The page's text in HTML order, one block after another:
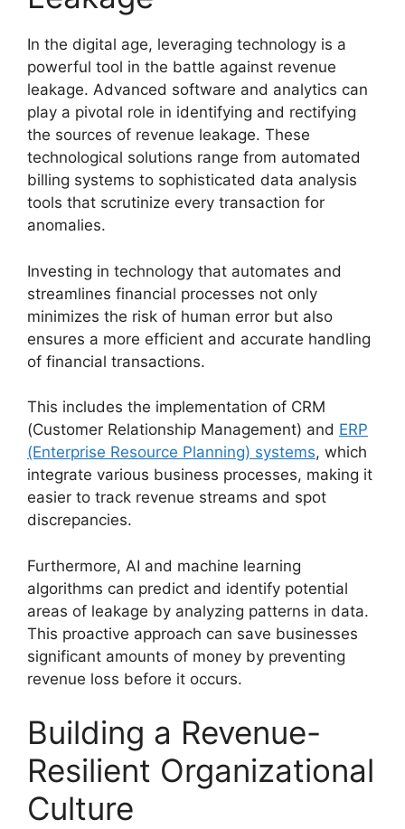
In the digital age, leveraging technology is a
powerful tool in the battle against revenue
leakage. Advanced software and analytics can
play a pivotal role in identifying and rectifying
the sources of revenue leakage. These
technological solutions range from automated
billing systems to sophisticated data analysis
tools that scrutinize every transaction for
anomalies.
Investing in technology that automates and
streamlines financial processes not only
minimizes the risk of human error but also
ensures a more efficient and accurate handling
of financial transactions.
This includes the implementation of CRM
(Customer Relationship Management) and ERP
(Enterprise Resource Planning) systems, which
integrate various business processes, making it
easier to track revenue streams and spot
discrepancies.
Furthermore, AI and machine learning
algorithms can predict and identify potential
areas of leakage by analyzing patterns in data.
This proactive approach can save businesses
significant amounts of money by preventing
revenue loss before it occurs.
Building a Revenue-
Resilient Organizational
Culture